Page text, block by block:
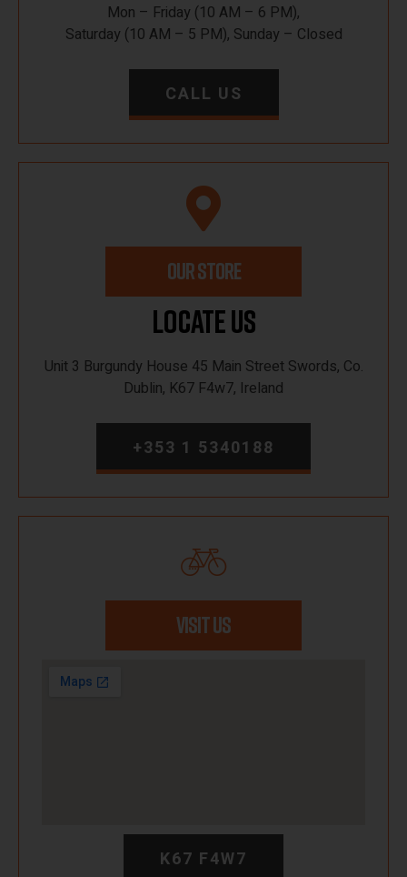
Mon – Friday (10 AM – 6 PM),
Saturday (10 AM – 5 PM), Sunday – Closed
CALL US
OUR STORE
Locate Us
Unit 3 Burgundy House 45 Main Street Swords, Co.
Dublin, K67 F4w7, Ireland
+353 1 5340188
VISIT US
K67 F4W7